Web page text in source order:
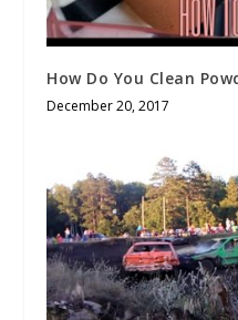
How Do You Clean
December 20, 2017